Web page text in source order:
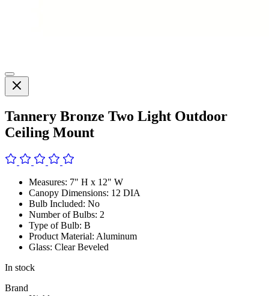
Tannery Bronze Two Light Outdoor
Ceiling Mount
Measures: 7" H x 12" W
Canopy Dimensions: 12 DIA
Bulb Included: No
Number of Bulbs: 2
Type of Bulb: B
Product Material: Aluminum
Glass: Clear Beveled
In stock
Brand